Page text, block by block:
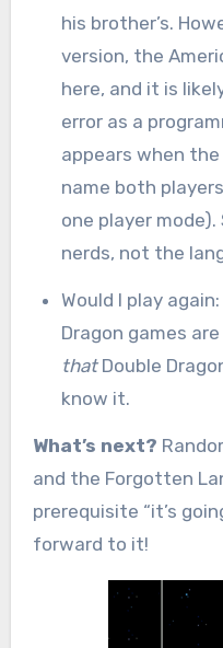
his brother’s.
version, the
here, and it is
error as a
appears when
name both
one player
nerds, not the
Would I play
Dragon games
thatDouble
know it.
What’s next?
and the Forgotten
prerequisite “it’s
forward to it!